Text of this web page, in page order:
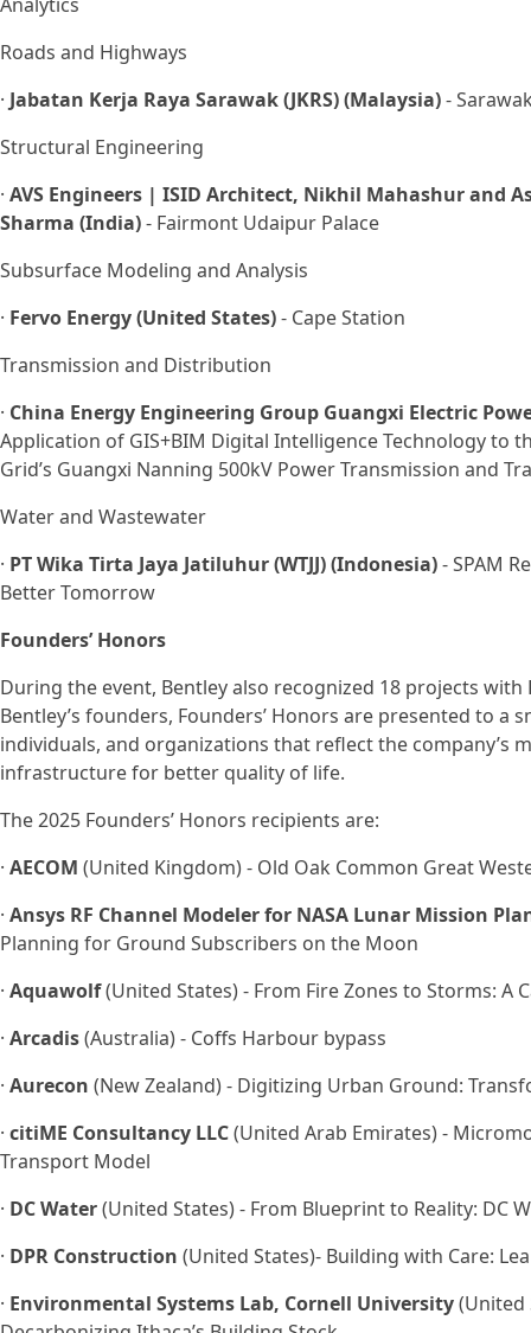
Roads and Highways
· Jabatan Kerja Raya Sarawak (JKRS) (Malaysia)-
Structural Engineering
· AVS Engineers | ISID Architect, Nikhil Mahashur and
Sharma (India)- Fairmont Udaipur Palace
Subsurface Modeling and Analysis
· Fervo Energy (United States)- Cape Station
Transmission and Distribution
· China Energy Engineering Group Guangxi Electric
Application of GIS+BIM Digital Intelligence Technology to
Grid’s Guangxi Nanning 500kV Power Transmission and
Water and Wastewater
· PT Wika Tirta Jaya Jatiluhur (WTJJ) (Indonesia)- SPAM
Better Tomorrow
Founders’ Honors
During the event, Bentley also recognized 18 projects with
Bentley’s founders, Founders’ Honors are presented to a
individuals, and organizations that reflect the company’s
infrastructure for better quality of life.
The 2025 Founders’ Honors recipients are:
· AECOM (United Kingdom) - Old Oak Common Great
· Ansys RF Channel Modeler for NASA Lunar Mission
Planning for Ground Subscribers on the Moon
· Aquawolf(United States) - From Fire Zones to Storms: A
· Arcadis(Australia) - Coffs Harbour bypass
· Aurecon (New Zealand) - Digitizing Urban Ground:
· citiME Consultancy LLC(United Arab Emirates) -
Transport Model
· DC Water(United States) - From Blueprint to Reality: DC
· DPR Construction (United States)- Building with Care:
· Environmental Systems Lab, Cornell University(United